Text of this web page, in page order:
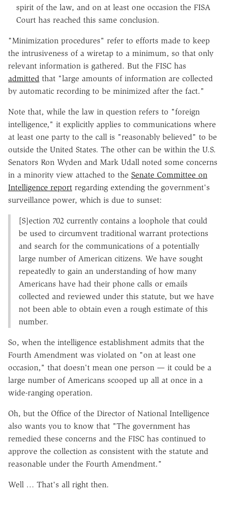
spirit of the law, and on at least one occasion the FISA
Court has reached this same conclusion.
"Minimization procedures" refer to efforts made to keep
the intrusiveness of a wiretap to a minimum, so that only
relevant information is gathered. But the FISC has
admitted that "large amounts of information are collected
by automatic recording to be minimized after the fact."
Note that, while the law in question refers to "foreign
intelligence," it explicitly applies to communications where
at least one party to the call is "reasonably believed" to be
outside the United States. The other can be within the U.S.
Senators Ron Wyden and Mark Udall noted some concerns
in a minority view attached to the Senate Committee on
Intelligence report regarding extending the government's
surveillance power, which is due to sunset:
[S]ection 702 currently contains a loophole that could
be used to circumvent traditional warrant protections
and search for the communications of a potentially
large number of American citizens. We have sought
repeatedly to gain an understanding of how many
Americans have had their phone calls or emails
collected and reviewed under this statute, but we have
not been able to obtain even a rough estimate of this
number.
So, when the intelligence establishment admits that the
Fourth Amendment was violated on "on at least one
occasion," that doesn't mean one person — it could be a
large number of Americans scooped up all at once in a
wide-ranging operation.
Oh, but the Office of the Director of National Intelligence
also wants you to know that "The government has
remedied these concerns and the FISC has continued to
approve the collection as consistent with the statute and
reasonable under the Fourth Amendment."
Well … That's all right then.